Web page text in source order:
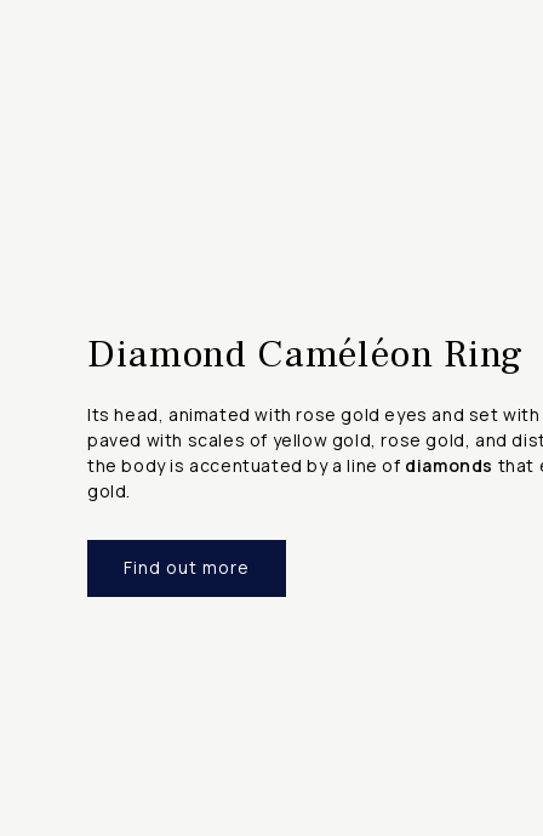
Diamond Caméléon Ring
Its head, animated with rose gold eyes and set
paved with scales of yellow gold, rose gold, and
the body is accentuated by a line of diamonds that
gold.
Find out more